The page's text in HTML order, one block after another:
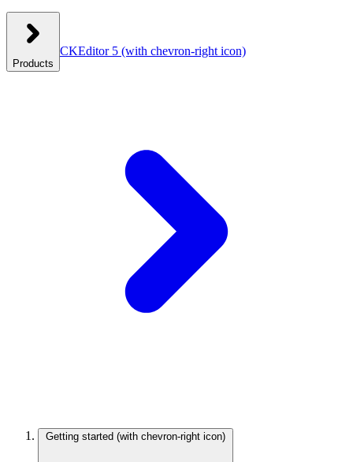
Products
CKEditor 5 (with chevron-right icon)
Getting started (with chevron-right icon)